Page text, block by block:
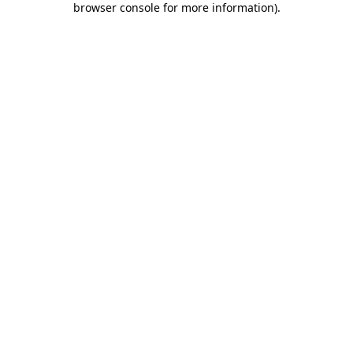
browser console for more information).